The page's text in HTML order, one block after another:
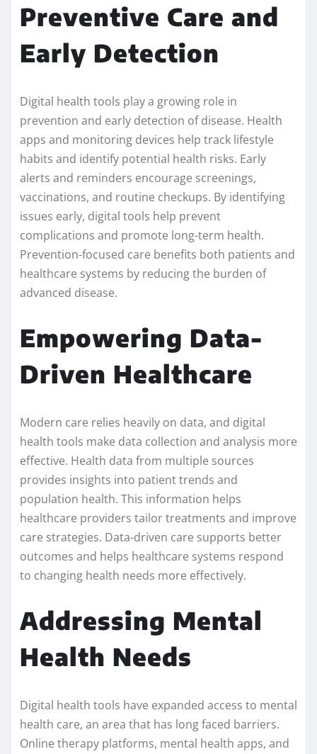
Preventive Care and
Early Detection
Digital health tools play a growing role in
prevention and early detection of disease. Health
apps and monitoring devices help track lifestyle
habits and identify potential health risks. Early
alerts and reminders encourage screenings,
vaccinations, and routine checkups. By identifying
issues early, digital tools help prevent
complications and promote long-term health.
Prevention-focused care benefits both patients and
healthcare systems by reducing the burden of
advanced disease.
Empowering Data-
Driven Healthcare
Modern care relies heavily on data, and digital
health tools make data collection and analysis more
effective. Health data from multiple sources
provides insights into patient trends and
population health. This information helps
healthcare providers tailor treatments and improve
care strategies. Data-driven care supports better
outcomes and helps healthcare systems respond
to changing health needs more effectively.
Addressing Mental
Health Needs
Digital health tools have expanded access to mental
health care, an area that has long faced barriers.
Online therapy platforms, mental health apps, and